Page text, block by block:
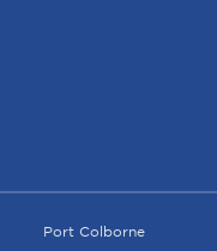
Port Colborne